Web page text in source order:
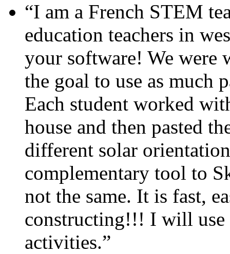
“I am a French STEM
education teachers in
your software! We were
the goal to use as much
Each student worked
house and then pasted
different solar
complementary tool to
not the same. It is fast,
constructing!!! I will use
activities.”